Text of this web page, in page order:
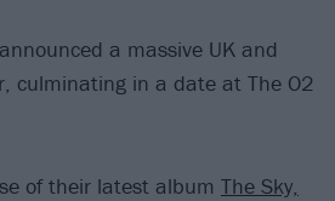
a massive UK and
culminating in a date at The O2
of their latest album The Sky,